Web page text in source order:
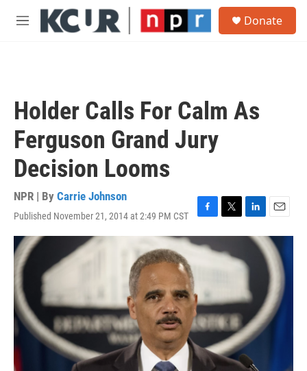
Skip to main content
M
Donate
Holder Calls For Calm As
Ferguson Grand Jury
Decision Looms
NPR | By Carrie Johnson
Published November 21, 2014 at 2:49 PM CST
F
a
c
o
k
T
w
t
t
r
L
i
k
e
I
n
E
m
a
i
l